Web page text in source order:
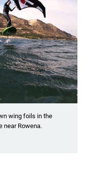
wing foils in the
near Rowena.